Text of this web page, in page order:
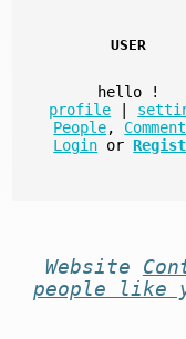
USER
hello
!
profile
People,
Login or
Website
people like